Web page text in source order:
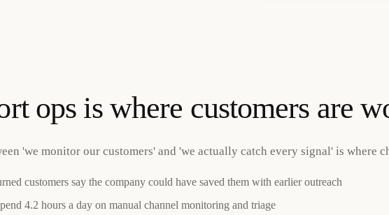
ops is where customers are
'we monitor our customers' and 'we actually catch every signal' is where
customers say the company could have saved them with earlier outreach
4.2 hours a day on manual channel monitoring and triage